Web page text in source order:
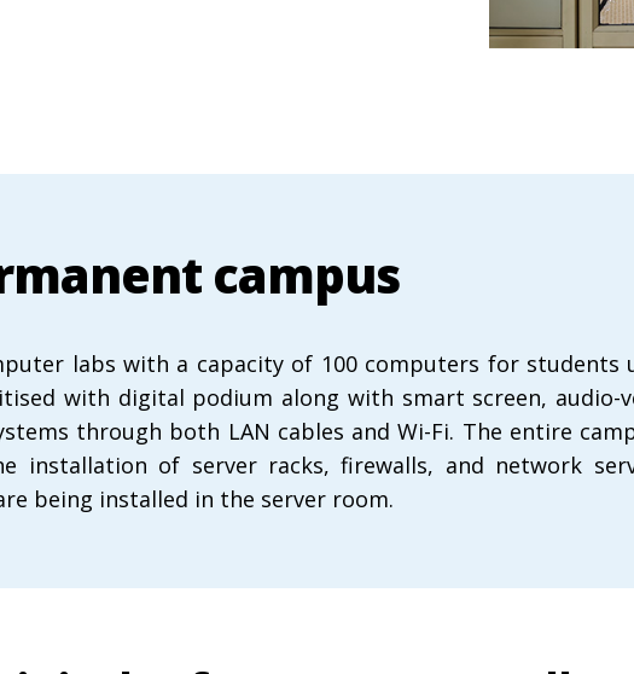
campus
labs with a capacity of 100 computers for students
with digital podium along with smart screen, audio-
through both LAN cables and Wi-Fi. The entire
installation of server racks, firewalls, and network
being installed in the server room.